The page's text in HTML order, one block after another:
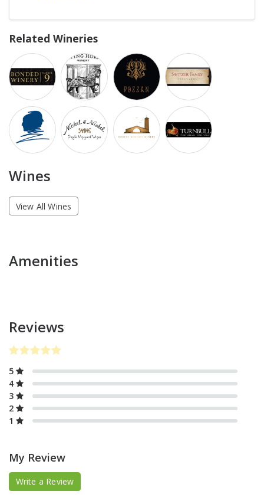
Related Wineries
Wines
View All Wines
Amenities
Reviews
5
4
3
2
1
My Review
Write a Review